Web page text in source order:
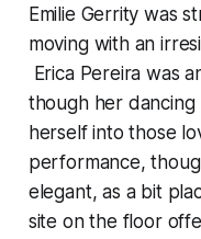
Emilie Gerrity was
moving with an
Erica Pereira was
though her dancing
herself into those
performance,
elegant, as a bit
site on the floor